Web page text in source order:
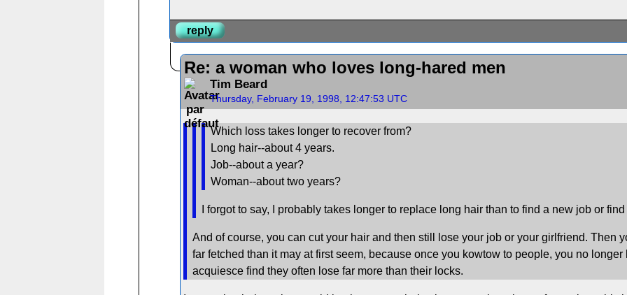
reply
Re: a woman who loves long-hared men
Tim Beard
Thursday, February 19, 1998, 12:47:53 UTC
Which loss takes longer to recover from?
Long hair--about 4 years.
Job--about a year?
Woman--about two years?
I forgot to say, I probably takes longer to replace long hair than to find a new job or
And of course, you can cut your hair and then still lose your job or your girlfriend. Then
far fetched than it may at first seem, because once you kowtow to people, you no
acquiesce find they often lose far more than their locks.